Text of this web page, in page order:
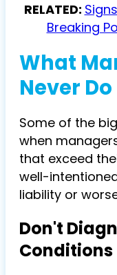
RELATED:
Breaking
What
Never Do
Some of the
when
that exceed
well-
liability or
Don't
Conditions